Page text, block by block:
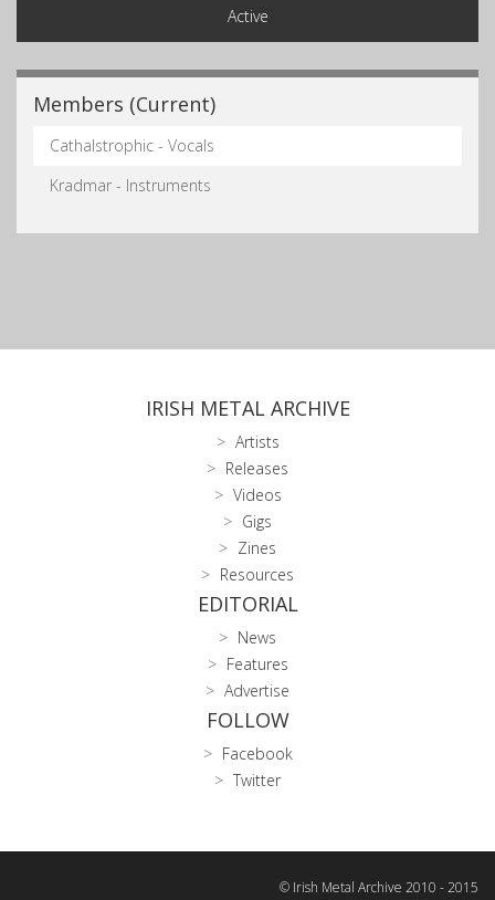
Active
Members (Current)
Cathalstrophic - Vocals
Kradmar - Instruments
IRISH METAL ARCHIVE
Artists
Releases
Videos
Gigs
Zines
Resources
EDITORIAL
News
Features
Advertise
FOLLOW
Facebook
Twitter
© Irish Metal Archive 2010 - 2015